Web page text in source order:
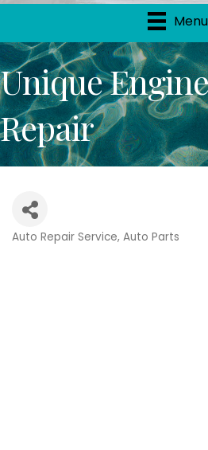
Menu
Unique
Repair
Categories
Auto Repair Service Auto Parts